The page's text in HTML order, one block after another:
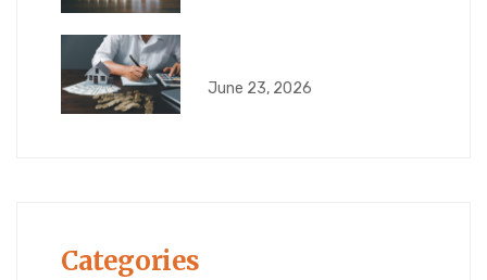
June 23, 2026
Categories